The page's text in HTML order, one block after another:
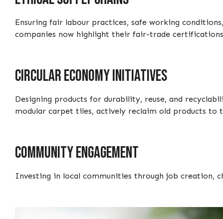
Ensuring fair labour practices, safe working
companies now highlight their fair-trade
Circular economy initiatives
Designing products for durability, reuse, and
modular carpet tiles, actively reclaim old products to
Community engagement
Investing in local communities through job creation,